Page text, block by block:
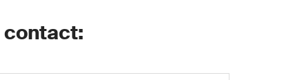
contact: